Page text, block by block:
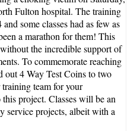
Fulton hospital. The training
some classes had as few as
a marathon for them! This
the incredible support of
To commemorate reaching
out 4 Way Test Coins to two
team for your
project. Classes will be an
service projects, albeit with a